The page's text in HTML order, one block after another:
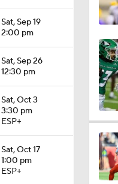
Sat, Sep 19
2:00 pm
Sat, Sep 26
12:30 pm
Sat, Oct 3
3:30 pm
ESP+
Sat, Oct 17
1:00 pm
ESP+
1:49
1:32